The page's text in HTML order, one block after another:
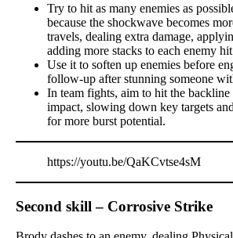
Try to hit as many enemies as
because the shockwave becomes
travels, dealing extra damage,
adding more stacks to each enemy
Use it to soften up enemies before
follow-up after stunning someone
In team fights, aim to hit the
impact, slowing down key targets
for more burst potential.
https://youtu.be/QaKCvtse4sM
Second skill – Corrosive Strike